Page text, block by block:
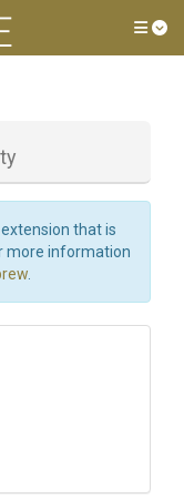
that is
more information